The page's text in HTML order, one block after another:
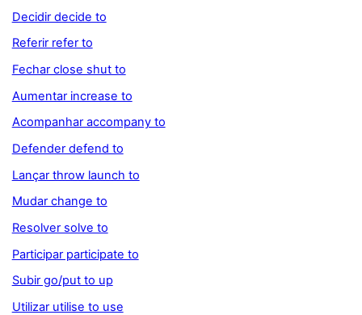
Decidir decide to
Referir refer to
Fechar close shut to
Aumentar increase to
Acompanhar accompany to
Defender defend to
Lançar throw launch to
Mudar change to
Resolver solve to
Participar participate to
Subir go/put to up
Utilizar utilise to use